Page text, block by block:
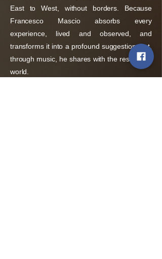
East to West, without borders. Because
Francesco Mascio absorbs every
experience, lived and observed, and
transforms it into a profound suggestion that,
through music, he shares with the rest of the
world.